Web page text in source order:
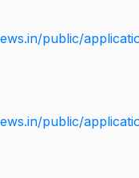
public/
public/